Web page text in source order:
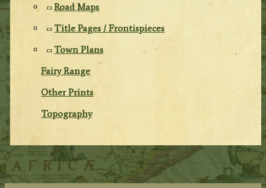
Road Maps
Title Pages / Frontispieces
Town Plans
Fairy Range
Other Prints
Topography